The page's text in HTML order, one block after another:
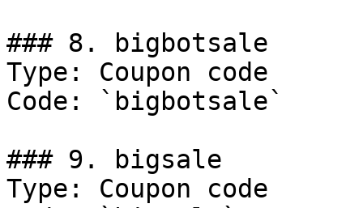
### 8. bigbotsale
Type: Coupon code
Code: `bigbotsale`
### 9. bigsale
Type: Coupon code